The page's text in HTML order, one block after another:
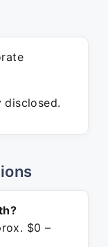
disclosed.
$0 –